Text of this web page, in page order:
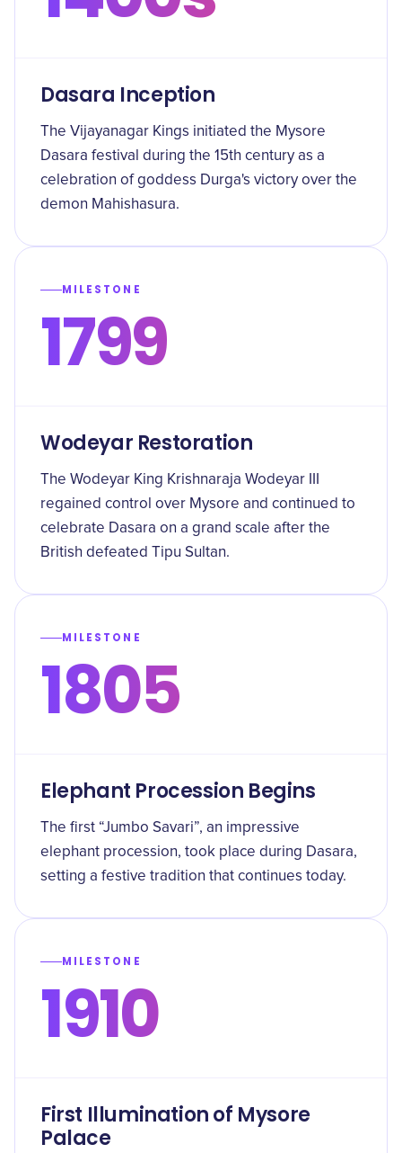
Dasara Inception
The Vijayanagar Kings initiated the Mysore
Dasara festival during the 15th century as a
celebration of goddess Durga's victory over the
demon Mahishasura.
MILESTONE
1799
Wodeyar Restoration
The Wodeyar King Krishnaraja Wodeyar III
regained control over Mysore and continued to
celebrate Dasara on a grand scale after the
British defeated Tipu Sultan.
MILESTONE
1805
Elephant Procession Begins
The first “Jumbo Savari”, an impressive
elephant procession, took place during Dasara,
setting a festive tradition that continues today.
MILESTONE
1910
First Illumination of Mysore
Palace